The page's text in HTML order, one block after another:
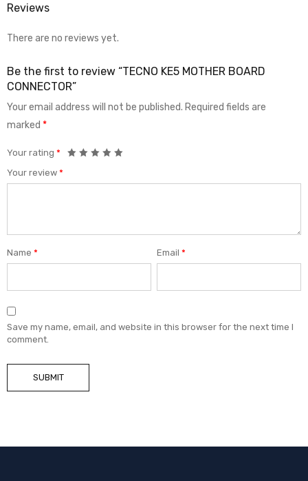
Reviews
There are no reviews yet.
Be the first to review “TECNO KE5 MOTHER BOARD
CONNECTOR”
Your email address will not be published. Required fields are
marked *
Your rating *
Your review *
Name * Email*
Save my name, email, and website in this browser for the next time I
comment.